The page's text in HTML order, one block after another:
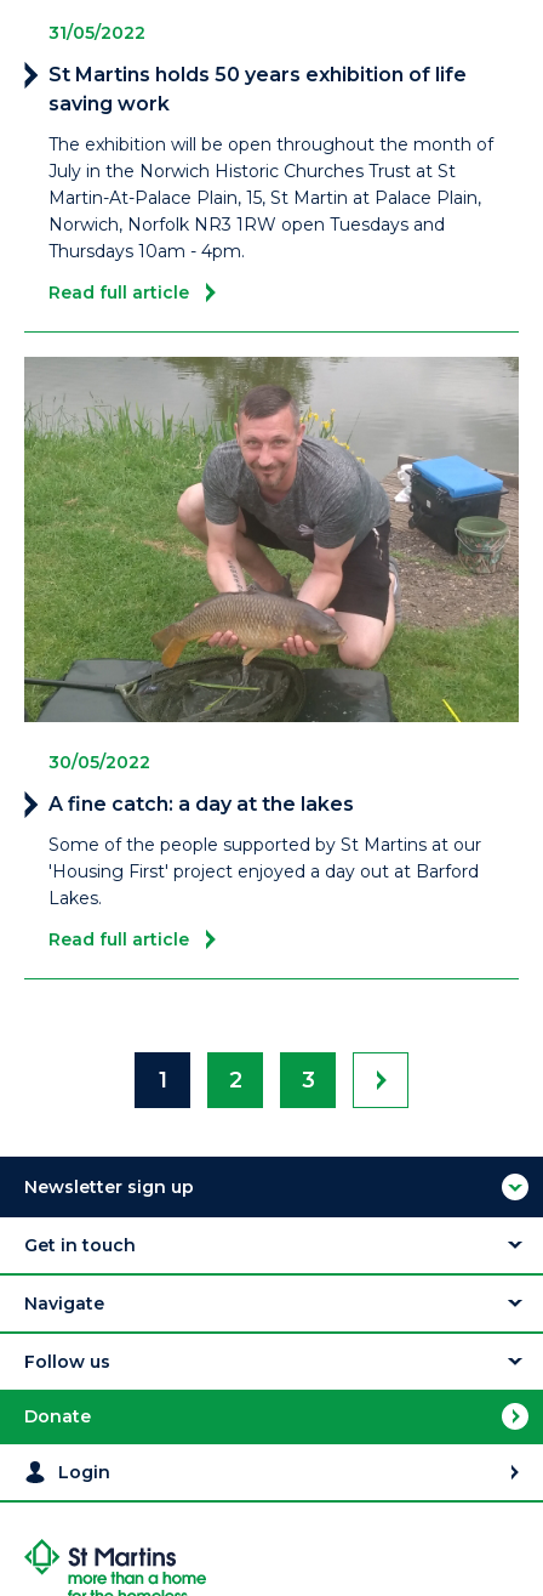
31/05/2022
St Martins holds 50 years exhibition of life
saving work
The exhibition will be open throughout the month of
July in the Norwich Historic Churches Trust at St
Martin-At-Palace Plain, 15, St Martin at Palace Plain,
Norwich, Norfolk NR3 1RW open Tuesdays and
Thursdays 10am - 4pm.
Read full article
30/05/2022
A fine catch: a day at the lakes
Some of the people supported by St Martins at our
'Housing First' project enjoyed a day out at Barford
Lakes.
Read full article
1 2 3
Newsletter sign up
Get in touch
Navigate
Follow us
Donate
Login